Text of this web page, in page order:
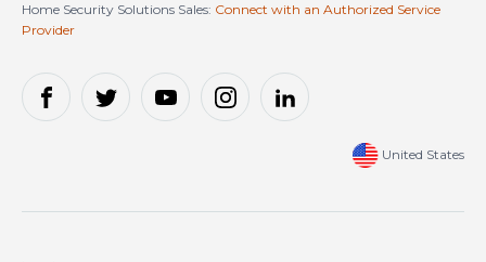
Home Security Solutions Sales: Connect with an Authorized Service
Provider
United States